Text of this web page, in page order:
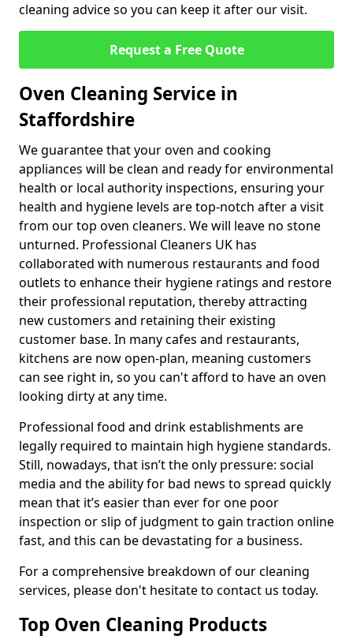
cleaning advice so you can keep it after our visit.
Request a Free Quote
Oven Cleaning Service in
Staffordshire
We guarantee that your oven and cooking
appliances will be clean and ready for environmental
health or local authority inspections, ensuring your
health and hygiene levels are top-notch after a visit
from our top oven cleaners. We will leave no stone
unturned. Professional Cleaners UK has
collaborated with numerous restaurants and food
outlets to enhance their hygiene ratings and restore
their professional reputation, thereby attracting
new customers and retaining their existing
customer base. In many cafes and restaurants,
kitchens are now open-plan, meaning customers
can see right in, so you can't afford to have an oven
looking dirty at any time.
Professional food and drink establishments are
legally required to maintain high hygiene standards.
Still, nowadays, that isn’t the only pressure: social
media and the ability for bad news to spread quickly
mean that it’s easier than ever for one poor
inspection or slip of judgment to gain traction online
fast, and this can be devastating for a business.
For a comprehensive breakdown of our cleaning
services, please don't hesitate to contact us today.
Top Oven Cleaning Products